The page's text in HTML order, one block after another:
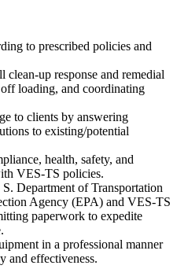
to prescribed policies and
up response and remedial
loading, and coordinating
to clients by answering
to existing/potential
health, safety, and
VES-TS policies.
Department of Transportation
Agency (EPA) and VES-TS
paperwork to expedite
in a professional manner
and effectiveness.